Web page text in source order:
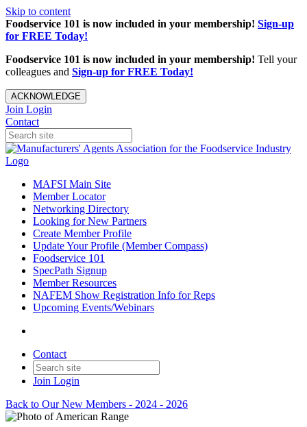
Skip to content
Foodservice 101 is now included in your membership! Sign-up
for FREE Today!
Foodservice 101 is now included in your membership! Tell your
colleagues and Sign-up for FREE Today!
ACKNOWLEDGE
Join Login
Contact
MAFSI Main Site
Member Locator
Networking Directory
Looking for New Partners
Create Member Profile
Update Your Profile (Member Compass)
Foodservice 101
SpecPath Signup
Member Resources
NAFEM Show Registration Info for Reps
Upcoming Events/Webinars
Contact
Join Login
Back to Our New Members - 2024 - 2026